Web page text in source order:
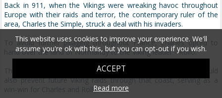
Back in 911, when the Vikings were wreaking havoc throughout
Europe with their raids and terror, the contemporary ruler of the
area, Charles the Simple, struck a deal with his invaders.
To avoid further pillaging throughout France, Charles opted to
hand over the land of Normandy to the Viking leader - Rollo.
This would not only appease the current invaders, but it would
also prevent future Viking raids through that coast, serving as a
win-win for Charles and Rollo.
This website uses cookies to improve your experience. We'll
assume you're ok with this, but you can opt-out if you wish.
ACCEPT
Read more